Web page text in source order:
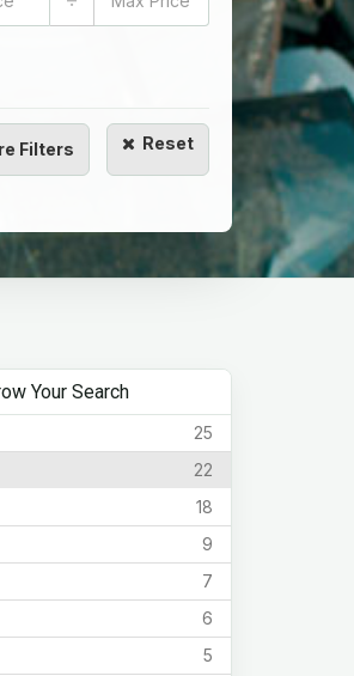
Filters Reset
Your Search
25
22
18
9
7
6
5